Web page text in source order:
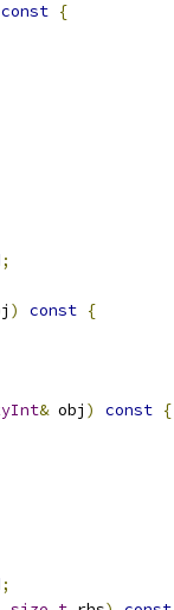
const {
;
) const {
& obj ) const {
;